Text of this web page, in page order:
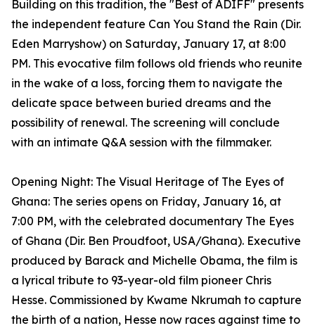
Building on this tradition, the "Best of ADIFF" presents
the independent feature Can You Stand the Rain (Dir.
Eden Marryshow) on Saturday, January 17, at 8:00
PM. This evocative film follows old friends who reunite
in the wake of a loss, forcing them to navigate the
delicate space between buried dreams and the
possibility of renewal. The screening will conclude
with an intimate Q&A session with the filmmaker.
Opening Night: The Visual Heritage of The Eyes of
Ghana: The series opens on Friday, January 16, at
7:00 PM, with the celebrated documentary The Eyes
of Ghana (Dir. Ben Proudfoot, USA/Ghana). Executive
produced by Barack and Michelle Obama, the film is
a lyrical tribute to 93-year-old film pioneer Chris
Hesse. Commissioned by Kwame Nkrumah to capture
the birth of a nation, Hesse now races against time to